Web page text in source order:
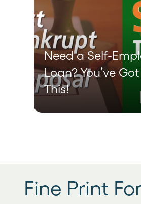
Need a Self-
Loan? You’ve
This!
Fine Print